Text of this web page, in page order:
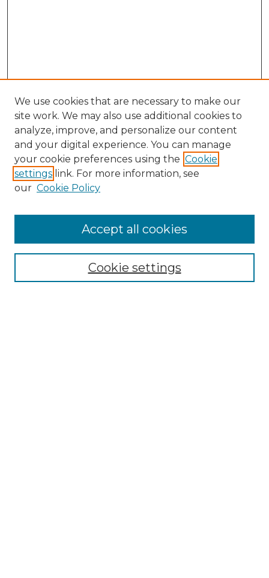
NRJ Website Home
Mastheads
We use cookies that are necessary to make our
site work. We may also use additional cookies to
analyze, improve, and personalize our content
and your digital experience. You can manage
your cookie preferences using the Cookie
settings link. For more information, see
our Cookie Policy
Cookie settings
Accept all cookies